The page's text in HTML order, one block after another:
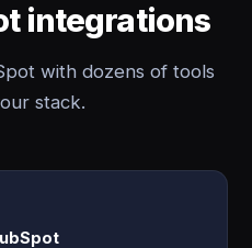
integrations
with dozens of tools
stack.